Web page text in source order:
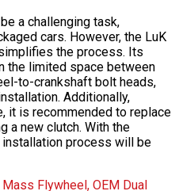
a challenging task,
cars. However, the LuK
the process. Its
the limited space between
to-crankshaft bolt heads,
Additionally,
it is recommended to replace
a new clutch. With the
installation process will be